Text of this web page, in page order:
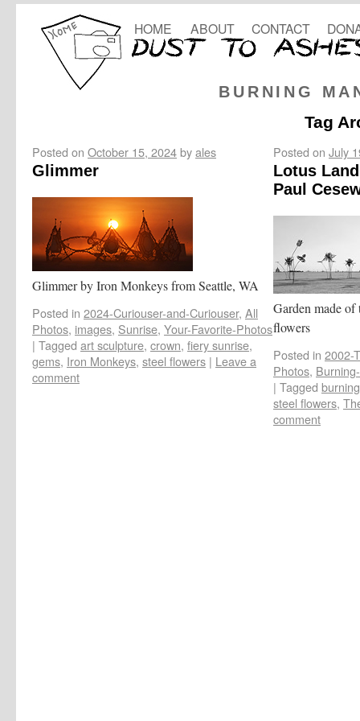
BURNING
HOME ABOUT CONTACT
Tag
Posted on October 15, 2024byales
Glimmer
Glimmer by Iron Monkeys from Seattle, WA
Posted in 2024-Curiouser-and-Curiouser, All
Photos, images, Sunrise, Your-Favorite-Photos
| Tagged art sculpture, crown, fiery sunrise,
gems, Iron Monkeys, steel flowers | Leave a
comment
Posted on July
Lotus
Paul
Garden made
flowers
Posted in 2002-
Photos,
| Tagged
steel flowers,
comment